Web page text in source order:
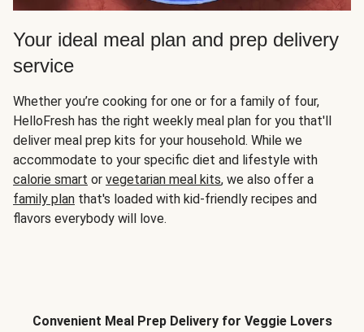
Your ideal meal plan and prep delivery
service
Whether you’re cooking for one or for a family of four,
HelloFresh has the right weekly meal plan for you that'll
deliver meal prep kits for your household. While we
accommodate to your specific diet and lifestyle with
calorie smart or vegetarian meal kits, we also offer a
family plan that's loaded with kid-friendly recipes and
flavors everybody will love.
Convenient Meal Prep Delivery for Veggie Lovers